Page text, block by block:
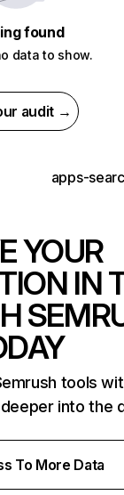
found
data to show.
audit →
apps-
YOUR
IN
tools
into the
To More Data